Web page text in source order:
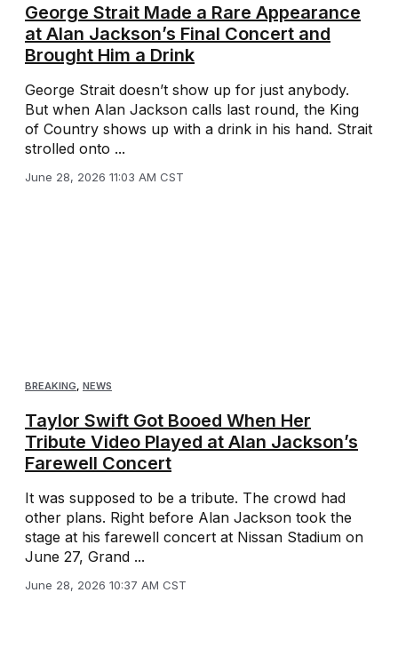
George Strait Made a Rare Appearance
at Alan Jackson’s Final Concert and
Brought Him a Drink
George Strait doesn’t show up for just anybody.
But when Alan Jackson calls last round, the King
of Country shows up with a drink in his hand. Strait
strolled onto ...
June 28, 2026 11:03 AM CST
BREAKING, NEWS
Taylor Swift Got Booed When Her
Tribute Video Played at Alan Jackson’s
Farewell Concert
It was supposed to be a tribute. The crowd had
other plans. Right before Alan Jackson took the
stage at his farewell concert at Nissan Stadium on
June 27, Grand ...
June 28, 2026 10:37 AM CST